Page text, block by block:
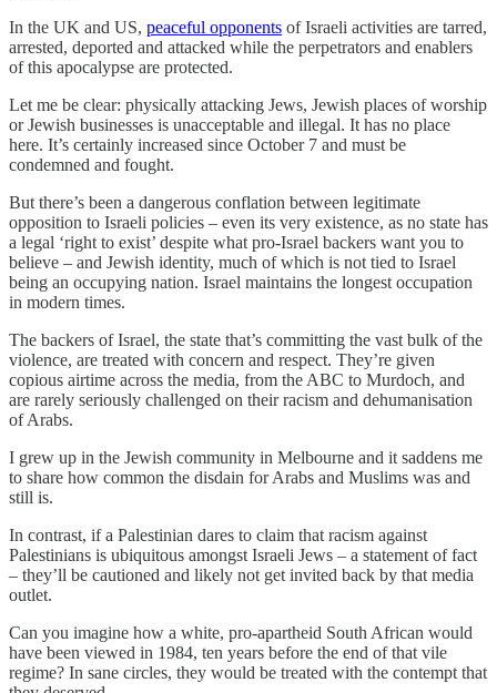
In the UK and US, peaceful opponents of Israeli activities are tarred,
arrested, deported and attacked while the perpetrators and enablers
of this apocalypse are protected.
Let me be clear: physically attacking Jews, Jewish places of worship
or Jewish businesses is unacceptable and illegal. It has no place
here. It’s certainly increased since October 7 and must be
condemned and fought.
But there’s been a dangerous conflation between legitimate
opposition to Israeli policies – even its very existence, as no state has
a legal ‘right to exist’ despite what pro-Israel backers want you to
believe – and Jewish identity, much of which is not tied to Israel
being an occupying nation. Israel maintains the longest occupation
in modern times.
The backers of Israel, the state that’s committing the vast bulk of the
violence, are treated with concern and respect. They’re given
copious airtime across the media, from the ABC to Murdoch, and
are rarely seriously challenged on their racism and dehumanisation
of Arabs.
I grew up in the Jewish community in Melbourne and it saddens me
to share how common the disdain for Arabs and Muslims was and
still is.
In contrast, if a Palestinian dares to claim that racism against
Palestinians is ubiquitous amongst Israeli Jews – a statement of fact
– they’ll be cautioned and likely not get invited back by that media
outlet.
Can you imagine how a white, pro-apartheid South African would
have been viewed in 1984, ten years before the end of that vile
regime? In sane circles, they would be treated with the contempt that